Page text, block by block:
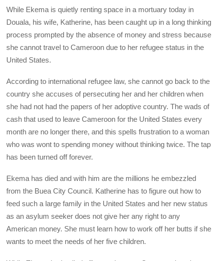
While Ekema is quietly renting space in a mortuary today in
Douala, his wife, Katherine, has been caught up in a long thinking
process prompted by the absence of money and stress because
she cannot travel to Cameroon due to her refugee status in the
United States.
According to international refugee law, she cannot go back to the
country she accuses of persecuting her and her children when
she had not had the papers of her adoptive country. The wads of
cash that used to leave Cameroon for the United States every
month are no longer there, and this spells frustration to a woman
who was wont to spending money without thinking twice. The tap
has been turned off forever.
Ekema has died and with him are the millions he embezzled
from the Buea City Council. Katherine has to figure out how to
feed such a large family in the United States and her new status
as an asylum seeker does not give her any right to any
American money. She must learn how to work off her butts if she
wants to meet the needs of her five children.